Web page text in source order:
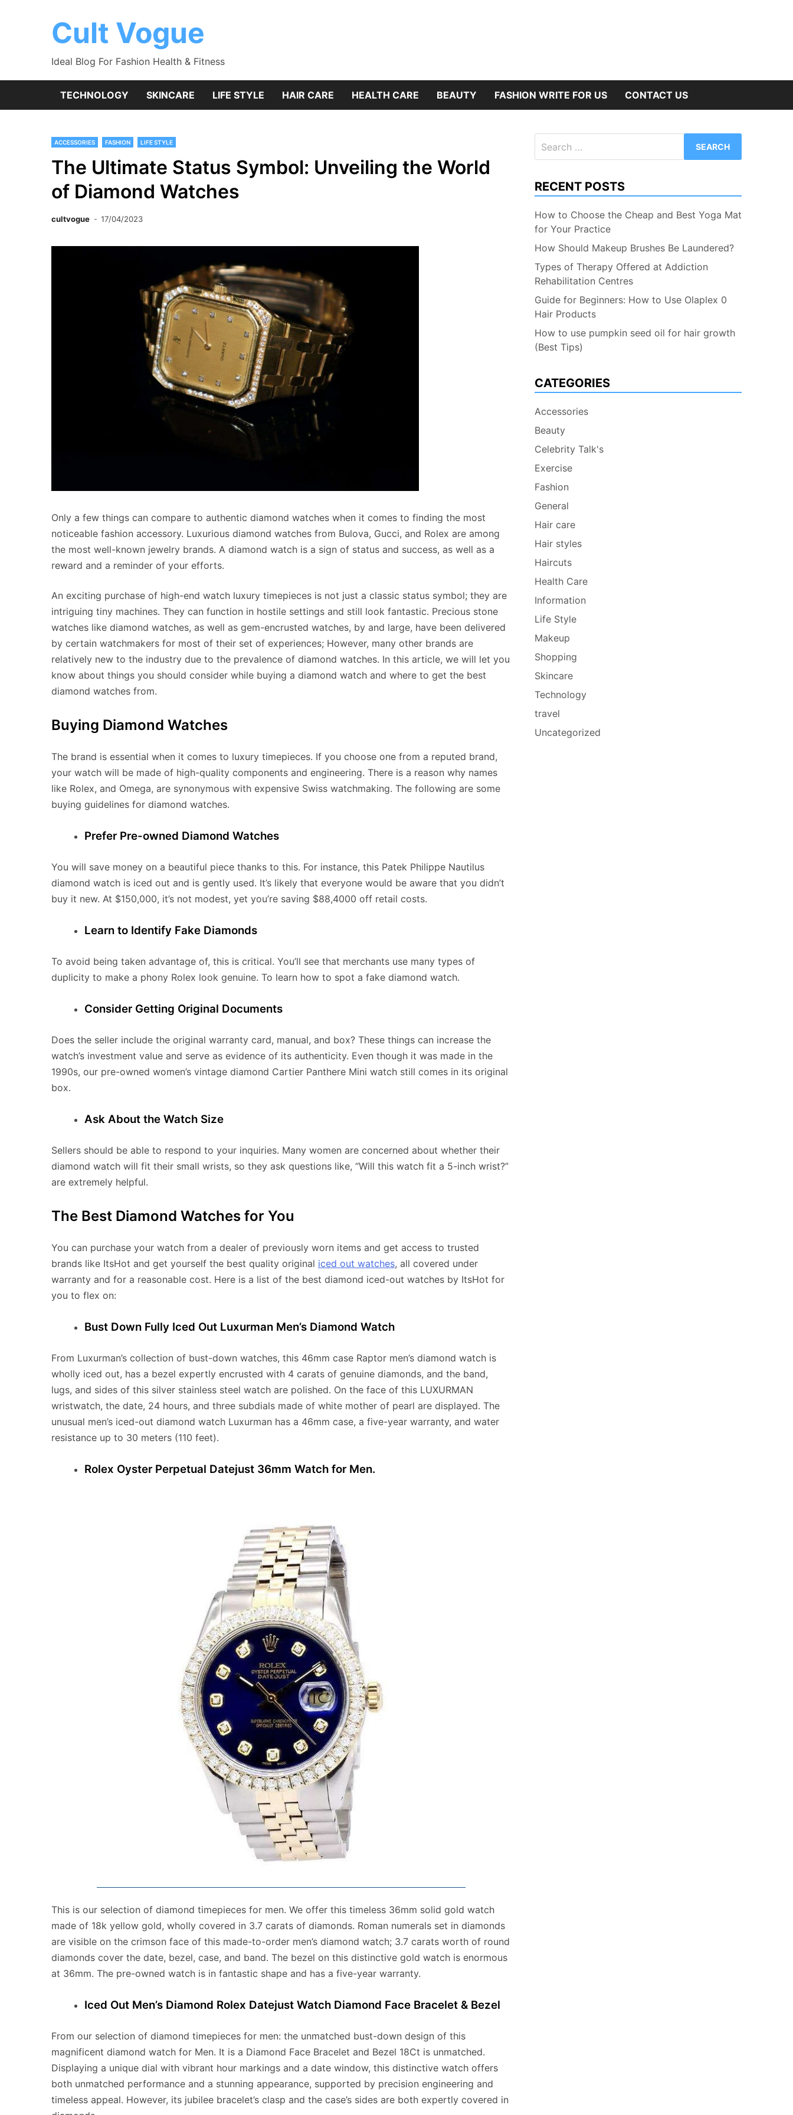
Cult Vogue
Ideal Blog For Fashion Health & Fitness
TECHNOLOGY SKINCARE LIFE STYLE HAIR CARE HEALTH CARE BEAUTY FASHION WRITE FOR US CONTACT US
ACCESSORIES FASHION LIFE STYLE
The Ultimate Status Symbol: Unveiling the World
of Diamond Watches
cultvogue 17/04/2023
Only a few things can compare to authentic diamond watches when it comes to finding the most
noticeable fashion accessory. Luxurious diamond watches from Bulova, Gucci, and Rolex are among
the most well-known jewelry brands. A diamond watch is a sign of status and success, as well as a
reward and a reminder of your efforts.
An exciting purchase of high-end watch luxury timepieces is not just a classic status symbol; they are
intriguing tiny machines. They can function in hostile settings and still look fantastic. Precious stone
watches like diamond watches, as well as gem-encrusted watches, by and large, have been delivered
by certain watchmakers for most of their set of experiences; However, many other brands are
relatively new to the industry due to the prevalence of diamond watches. In this article, we will let you
know about things you should consider while buying a diamond watch and where to get the best
diamond watches from.
Buying Diamond Watches
The brand is essential when it comes to luxury timepieces. If you choose one from a reputed brand,
your watch will be made of high-quality components and engineering. There is a reason why names
like Rolex, and Omega, are synonymous with expensive Swiss watchmaking. The following are some
buying guidelines for diamond watches.
Prefer Pre-owned Diamond Watches
You will save money on a beautiful piece thanks to this. For instance, this Patek Philippe Nautilus
diamond watch is iced out and is gently used. It’s likely that everyone would be aware that you didn’t
buy it new. At $150,000, it’s not modest, yet you’re saving $88,4000 off retail costs.
Learn to Identify Fake Diamonds
To avoid being taken advantage of, this is critical. You’ll see that merchants use many types of
duplicity to make a phony Rolex look genuine. To learn how to spot a fake diamond watch.
Consider Getting Original Documents
Does the seller include the original warranty card, manual, and box? These things can increase the
watch’s investment value and serve as evidence of its authenticity. Even though it was made in the
1990s, our pre-owned women’s vintage diamond Cartier Panthere Mini watch still comes in its original
box.
Ask About the Watch Size
Sellers should be able to respond to your inquiries. Many women are concerned about whether their
diamond watch will fit their small wrists, so they ask questions like, “Will this watch fit a 5-inch wrist?”
are extremely helpful.
The Best Diamond Watches for You
You can purchase your watch from a dealer of previously worn items and get access to trusted
brands like ItsHot and get yourself the best quality original iced out watches, all covered under
warranty and for a reasonable cost. Here is a list of the best diamond iced-out watches by ItsHot for
you to flex on:
Bust Down Fully Iced Out Luxurman Men’s Diamond Watch
From Luxurman’s collection of bust-down watches, this 46mm case Raptor men’s diamond watch is
wholly iced out, has a bezel expertly encrusted with 4 carats of genuine diamonds, and the band,
lugs, and sides of this silver stainless steel watch are polished. On the face of this LUXURMAN
wristwatch, the date, 24 hours, and three subdials made of white mother of pearl are displayed. The
unusual men’s iced-out diamond watch Luxurman has a 46mm case, a five-year warranty, and water
resistance up to 30 meters (110 feet).
Rolex Oyster Perpetual Datejust 36mm Watch for Men.
This is our selection of diamond timepieces for men. We offer this timeless 36mm solid gold watch
made of 18k yellow gold, wholly covered in 3.7 carats of diamonds. Roman numerals set in diamonds
are visible on the crimson face of this made-to-order men’s diamond watch; 3.7 carats worth of round
diamonds cover the date, bezel, case, and band. The bezel on this distinctive gold watch is enormous
at 36mm. The pre-owned watch is in fantastic shape and has a five-year warranty.
Iced Out Men’s Diamond Rolex Datejust Watch Diamond Face Bracelet & Bezel
From our selection of diamond timepieces for men: the unmatched bust-down design of this
magnificent diamond watch for Men. It is a Diamond Face Bracelet and Bezel 18Ct is unmatched.
Displaying a unique dial with vibrant hour markings and a date window, this distinctive watch offers
both unmatched performance and a stunning appearance, supported by precision engineering and
timeless appeal. However, its jubilee bracelet’s clasp and the case’s sides are both expertly covered in
for:
RECENT POSTS
How to Choose the Cheap and Best Yoga Mat
for Your Practice
How Should Makeup Brushes Be Laundered?
Types of Therapy Offered at Addiction
Rehabilitation Centres
Guide for Beginners: How to Use Olaplex 0
Hair Products
How to use pumpkin seed oil for hair growth
(Best Tips)
CATEGORIES
Accessories
Beauty
Celebrity Talk's
Exercise
Fashion
General
Hair care
Hair styles
Haircuts
Health Care
Information
Life Style
Makeup
Shopping
Skincare
Technology
travel
Uncategorized